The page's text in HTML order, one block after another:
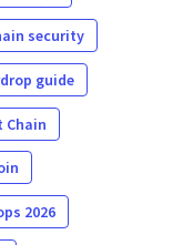
security
guide
Chain
2026